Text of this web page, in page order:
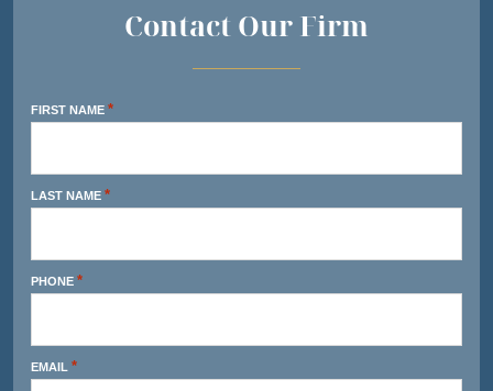
Contact Our Firm
FIRST NAME *
LAST NAME *
PHONE *
EMAIL *